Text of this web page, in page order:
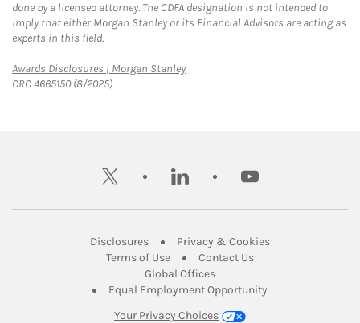
done by a licensed attorney. The CDFA designation is not intended to
imply that either Morgan Stanley or its Financial Advisors are acting as
experts in this field.
Awards Disclosures | Morgan StanleyLink Opens in New Tab
CRC 4665150 (8/2025)
twitter linkedin youtube
DisclosuresLink Opens in New Tab
Privacy & CookiesLink Opens in
Terms of UseLink Opens in New Tab
Contact UsLink Opens in New
Global OfficesLink Opens in New Tab
Equal Employment Opportunity
Your Privacy Choices